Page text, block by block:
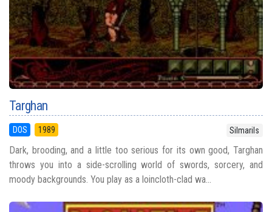
Targhan
DOS 1989 Silmarils
Dark, brooding, and a little too serious for its own good, Targhan
throws you into a side-scrolling world of swords, sorcery, and
moody backgrounds. You play as a loincloth-clad wa...